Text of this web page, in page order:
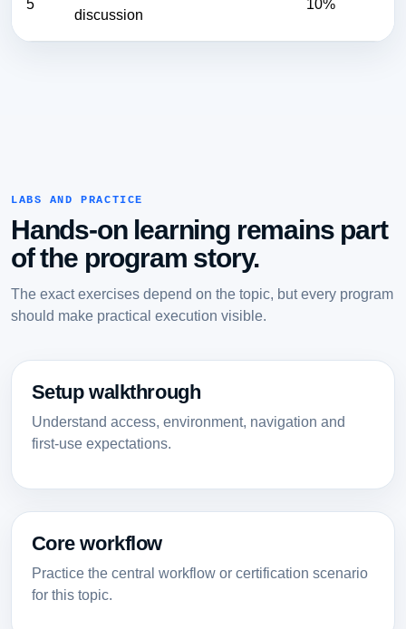
5
discussion
10%
LABS AND PRACTICE
Hands-on learning remains part
of the program story.
The exact exercises depend on the topic, but every program
should make practical execution visible.
Setup walkthrough
Understand access, environment, navigation and
first-use expectations.
Core workflow
Practice the central workflow or certification scenario
for this topic.